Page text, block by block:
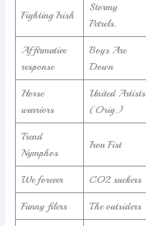
Fighting Irish
Stormy
Petrels.
Affirmative
response
Boys Are
Down
Horse
warriors
United Artists
(Orig.)
Trend
Nymphos
Iron Fist
We forever CO2 suckers
Funny filers The outsiders